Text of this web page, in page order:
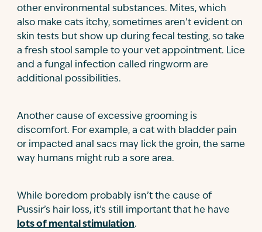
other environmental substances. Mites, which
also make cats itchy, sometimes aren’t evident on
skin tests but show up during fecal testing, so take
a fresh stool sample to your vet appointment. Lice
and a fungal infection called ringworm are
additional possibilities.
Another cause of excessive grooming is
discomfort. For example, a cat with bladder pain
or impacted anal sacs may lick the groin, the same
way humans might rub a sore area.
While boredom probably isn’t the cause of
Pussir’s hair loss, it’s still important that he have
lots of mental stimulation.